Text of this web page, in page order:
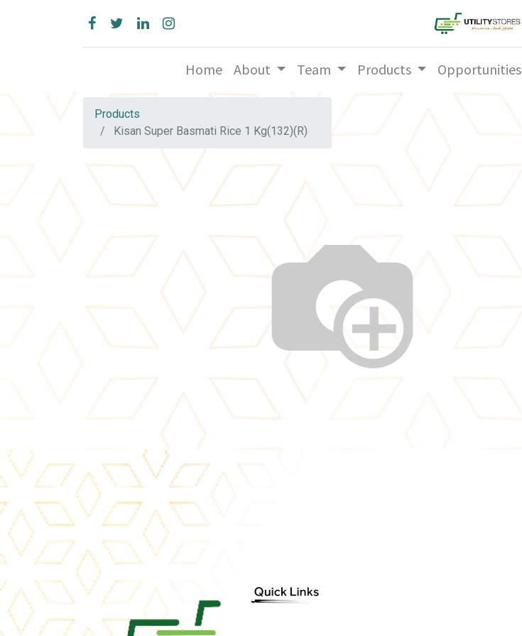
Home About Team Products Opportunities
Products
Kisan Super Basmati Rice 1 Kg(132)(R)